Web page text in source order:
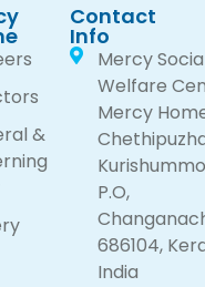
&
Contact
Info
Mercy
Welfare
Mercy
P.O,
686104,
India